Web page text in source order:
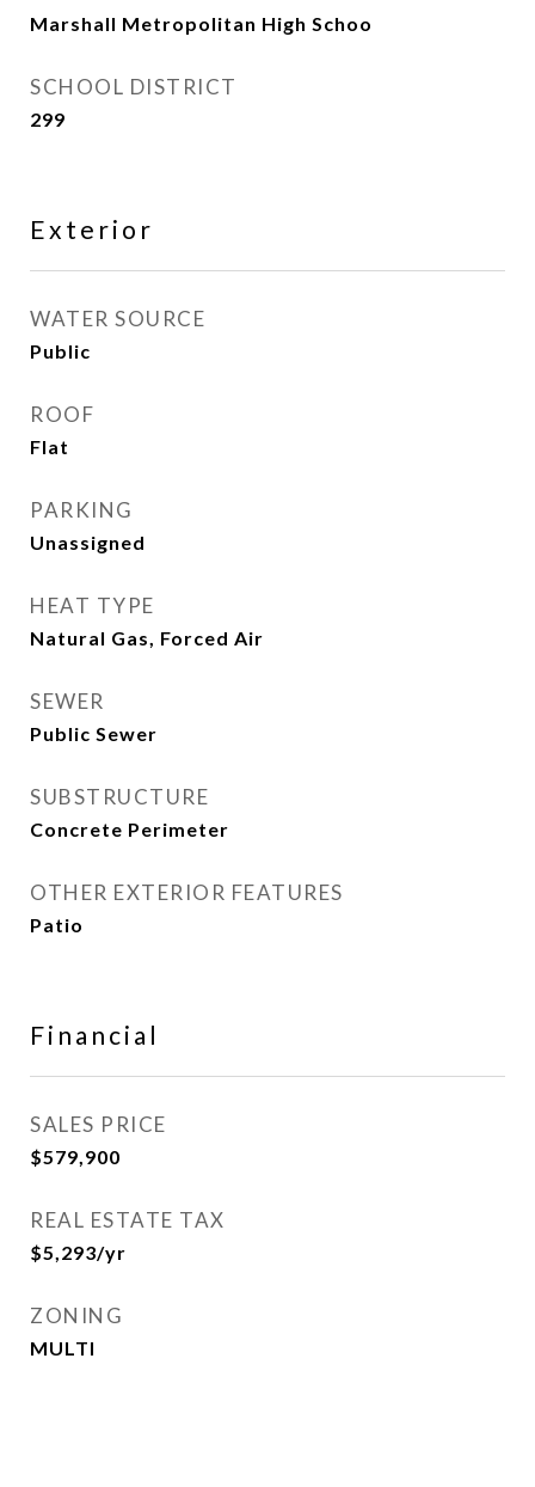
Marshall Metropolitan High Schoo
SCHOOL DISTRICT
299
Exterior
WATER SOURCE
Public
ROOF
Flat
PARKING
Unassigned
HEAT TYPE
Natural Gas, Forced Air
SEWER
Public Sewer
SUBSTRUCTURE
Concrete Perimeter
OTHER EXTERIOR FEATURES
Patio
Financial
SALES PRICE
$579,900
REAL ESTATE TAX
$5,293/yr
ZONING
MULTI